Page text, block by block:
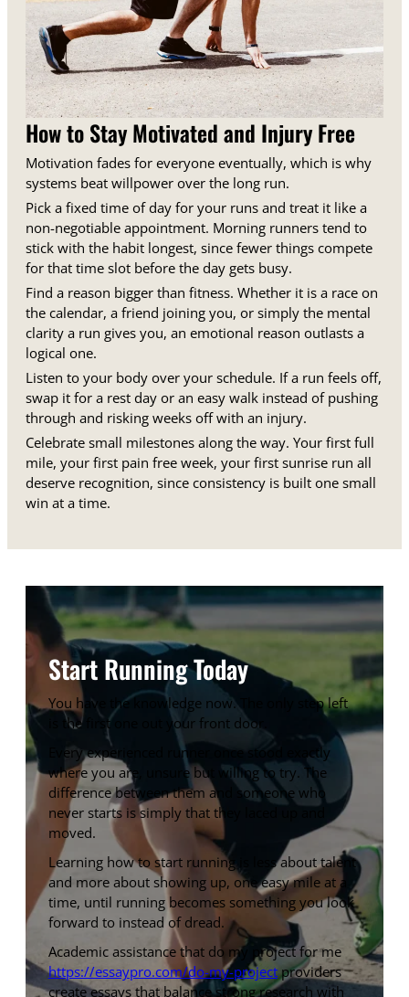
How to Stay Motivated and Injury Free
Motivation fades for everyone eventually, which is why
systems beat willpower over the long run.
Pick a fixed time of day for your runs and treat it like a
non-negotiable appointment. Morning runners tend to
stick with the habit longest, since fewer things compete
for that time slot before the day gets busy.
Find a reason bigger than fitness. Whether it is a race on
the calendar, a friend joining you, or simply the mental
clarity a run gives you, an emotional reason outlasts a
logical one.
Listen to your body over your schedule. If a run feels off,
swap it for a rest day or an easy walk instead of pushing
through and risking weeks off with an injury.
Celebrate small milestones along the way. Your first full
mile, your first pain free week, your first sunrise run all
deserve recognition, since consistency is built one small
win at a time.
Start Running Today
You have the knowledge now. The only step left
is the first one out your front door.
Every experienced runner once stood exactly
where you are, unsure but willing to try. The
difference between them and someone who
never starts is simply that they laced up and
moved.
Learning how to start running is less about talent
and more about showing up, one easy mile at a
time, until running becomes something you look
forward to instead of dread.
Academic assistance that do my project for me
https://essaypro.com/do-my-projectproviders
create essays that balance strong research with